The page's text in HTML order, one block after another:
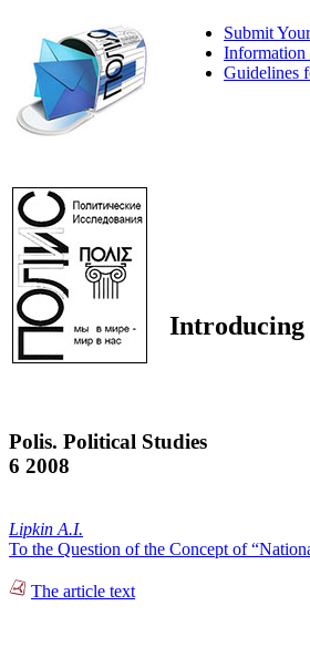
Submit
Guidelines
Introducing
Polis. Political Studies
6 2008
Lipkin A.I.
To the Question of the Concept of
The article text